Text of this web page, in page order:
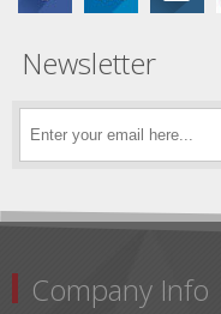
Newsletter
Company Info